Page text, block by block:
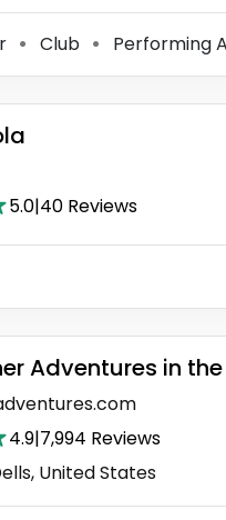
⚫ Club ⚫ Performing
5.0|40 Reviews
Adventures in
4.9|7,994 Reviews
United States